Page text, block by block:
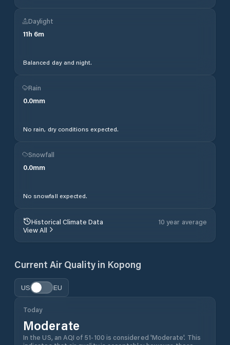
Daylight
11h 6m
Balanced day and night.
Rain
0.0mm
No rain, dry conditions expected.
Snowfall
0.0mm
No snowfall expected.
Historical Climate Data
10 year average
View All
Current Air Quality in Kopong
US EU
Today
Moderate
In the US, an AQI of 51-100 is considered 'Moderate'. This